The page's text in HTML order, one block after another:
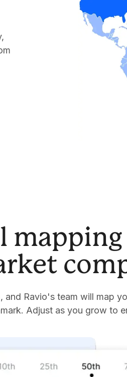
and Ravio's team will map
Adjust as you grow to